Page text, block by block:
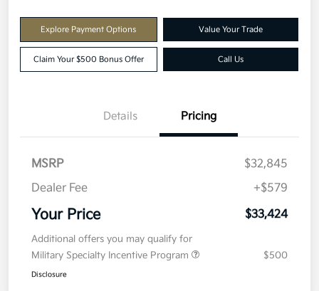
Explore Payment Options Value Your Trade
Claim Your $500 Bonus Offer Call Us
Details Pricing
MSRP
$32,845
Dealer Fee
+$579
Your Price $33,424
Additional offers you may qualify for
Military Specialty Incentive Program
$500
Disclosure